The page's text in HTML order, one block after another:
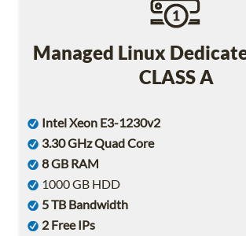
Managed Linux
CLASS A
Intel Xeon E3-1230v2
3.30 GHz Quad Core
8 GB RAM
1000 GB HDD
5 TB Bandwidth
2 Free IPs